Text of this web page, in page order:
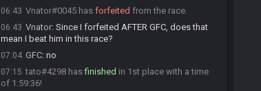
06:43 Vnator#0045 has forfeited from the race.
06:43 Vnator: Since I forfeited AFTER GFC, does that
mean I beat him in this race?
07:04 GFC: no
07:15 tato#4298 hasfinished in 1st place with a time
of 1:59:36!